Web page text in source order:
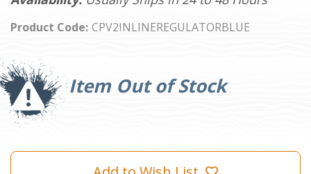
Product Code: CPV2INLINEREGULATORBLUE
Item Out of Stock
Current
Stock: